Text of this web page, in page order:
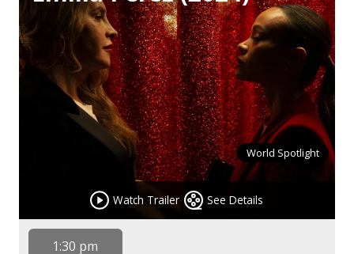
Watch Trailer See Details
World Spotlight
1:30 pm